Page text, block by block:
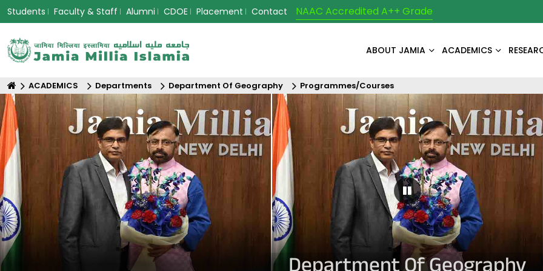
Students Faculty & Staff Alumni CDOE Placement Contact NAAC Accredited A++ Grade
ABOUT JAMIA ACADEMICS
ACADEMICS Departments Department Of Geography Programmes/Courses
Pause Carousel